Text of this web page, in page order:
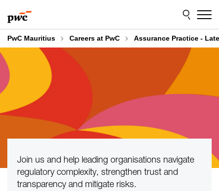
to
content
to
footer
PwC Mauritius Careers at PwC Assurance Practice -
Join us and help leading organisations navigate
regulatory complexity, strengthen trust and
transparency and mitigate risks.